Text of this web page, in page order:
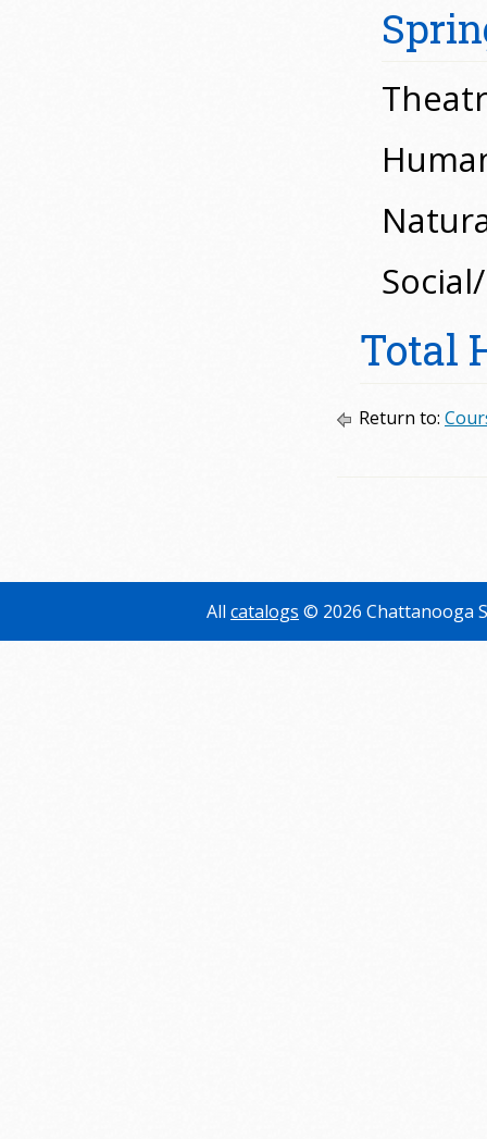
Total
Return to:
All catalogs © 2026 Chattanooga